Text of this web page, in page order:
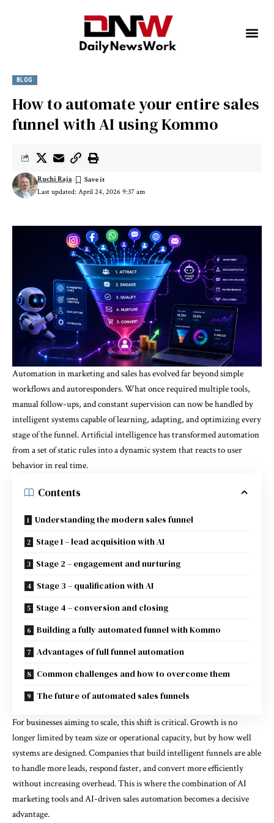
BLOG
How to automate your entire sales
funnel with AI using Kommo
Last updated: April 24, 2026 9:37 am
Ruchi Raja
Automation in marketing and sales has evolved far beyond simple
workflows and autoresponders. What once required multiple tools,
manual follow-ups, and constant supervision can now be handled by
intelligent systems capable of learning, adapting, and optimizing every
stage of the funnel. Artificial intelligence has transformed automation
from a set of static rules into a dynamic system that reacts to user
behavior in real time.
Contents
Understanding the modern sales funnel
Stage 1 – lead acquisition with AI
Stage 2 – engagement and nurturing
Stage 3 – qualification with AI
Stage 4 – conversion and closing
Building a fully automated funnel with Kommo
Advantages of full funnel automation
Common challenges and how to overcome them
The future of automated sales funnels
For businesses aiming to scale, this shift is critical. Growth is no
longer limited by team size or operational capacity, but by how well
systems are designed. Companies that build intelligent funnels are able
to handle more leads, respond faster, and convert more efficiently
without increasing overhead. This is where the combination of AI
marketing tools and AI-driven sales automation becomes a decisive
advantage.